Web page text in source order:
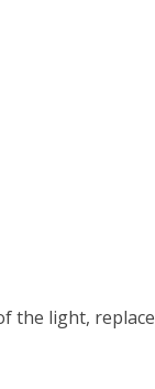
the light, replace